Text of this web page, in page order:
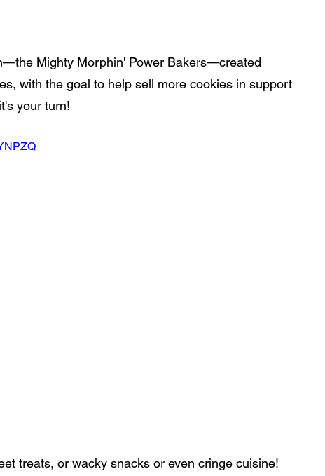
—the Mighty Morphin' Power Bakers—created
with the goal to help sell more cookies in support
your turn!
treats, or wacky snacks or even cringe cuisine!